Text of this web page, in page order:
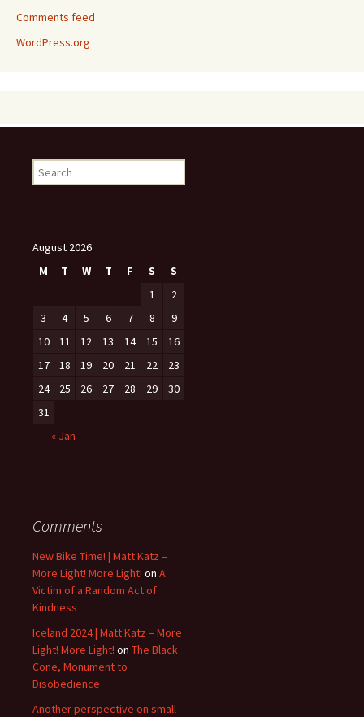
Comments feed
WordPress.org
Search
for:
August 2026
M
T W T F S
S
1
2
3
4 5 6 7 8
9
10
11 12 13 14 15
16
17
18 19 20 21 22
23
24
25 26 27 28 29
30
31
« Jan
Comments
New Bike Time! | Matt Katz –
More Light! More Light! on A
Victim of a Random Act of
Kindness
Iceland 2024 | Matt Katz – More
Light! More Light! on The Black
Cone, Monument to
Disobedience
Another perspective on small